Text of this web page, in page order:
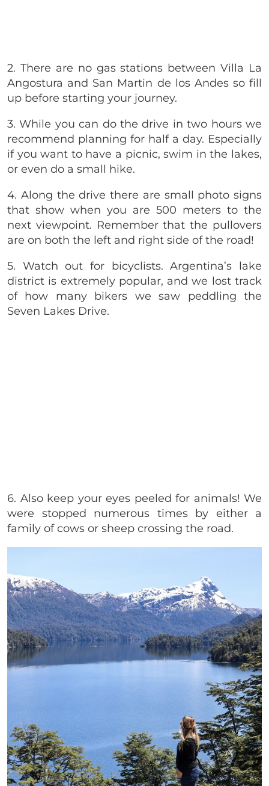
2. There are no gas stations betweenVilla La
Angostura and San Martin de los Andes so fill
up before starting your journey.
3. While you can do the drive in two hours we
recommend planning for half a day. Especially
if you want to have a picnic, swim in the lakes,
or even do a small hike.
4. Along the drive there are small photo signs
that show when you are 500 meters to the
next viewpoint. Remember that the pullovers
are on both the left and right side of the road!
5. Watch out for bicyclists. Argentina’s lake
district is extremely popular, and we lost track
of how many bikers we saw peddling the
Seven Lakes Drive.
6. Also keep your eyes peeled for animals! We
were stopped numerous times by either a
family of cows or sheep crossing the road.